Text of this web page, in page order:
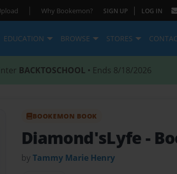
| Why Bookemon? SIGN UP | LOG IN
EDUCATION BROWSE STORES
BACKTOSCHOOL • Ends 8/18/2026
BOOKEMON BOOK
Diamond'sLyfe -
byTammy Marie Henry